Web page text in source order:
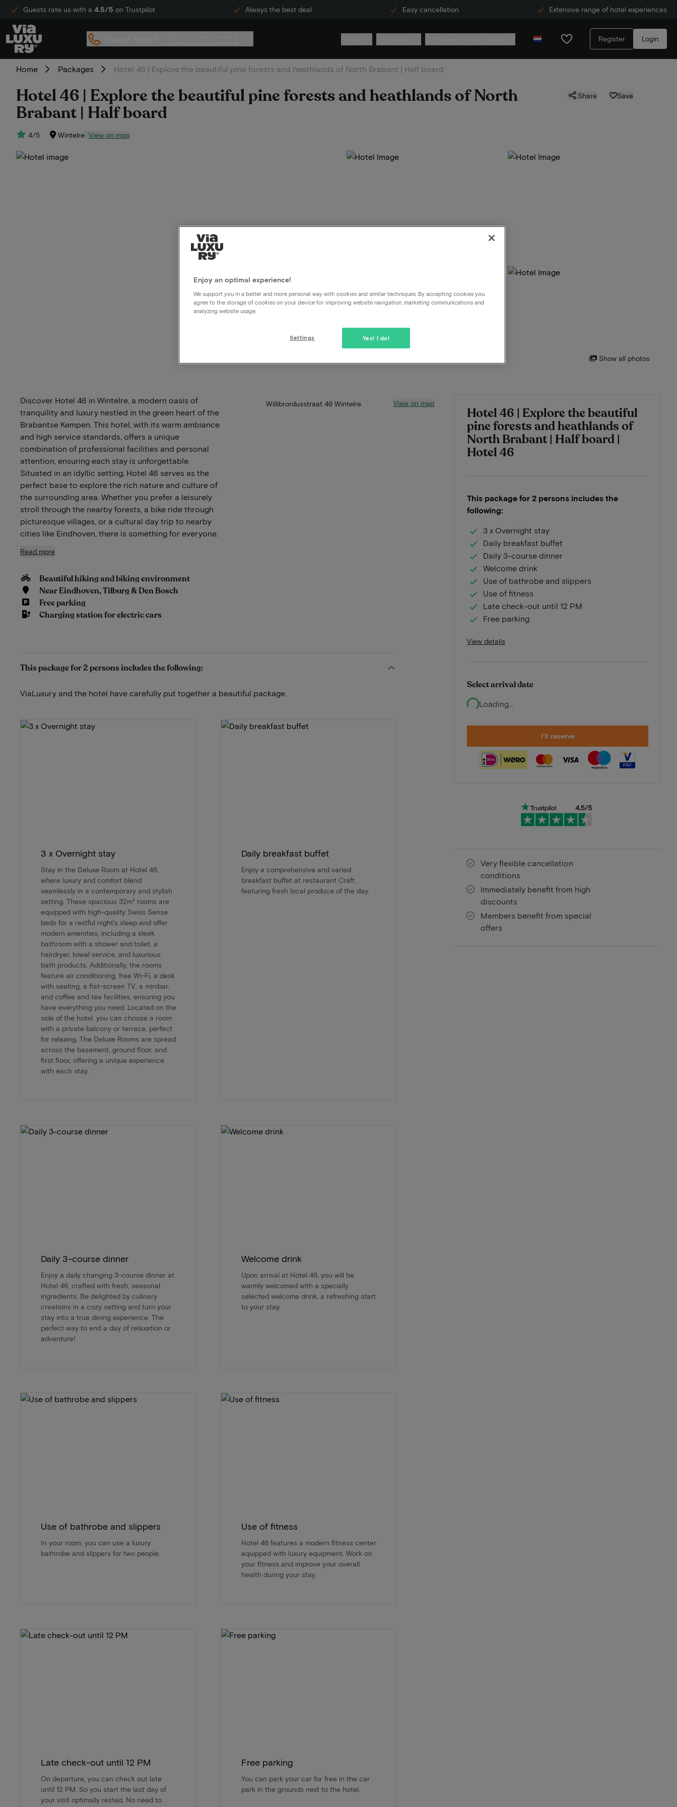
Guests rate us with a 4.5/5 on Trustpilot Always the best deal Easy cancellation Extensive range of hotel experiences
Register Login
Home Packages Hotel 46 | Explore the beautiful pine forests and heathlands of North Brabant | Half board
Hotel 46 | Explore the beautiful pine forests and heathlands of North
Brabant | Half board
4/5 Wintelre View on map
Share Save
Show all photos
Hotel 46 | Explore the beautiful
pine forests and heathlands of
North Brabant | Half board |
Hotel 46
This package for 2 persons includes the
following:
3 x Overnight stay
Daily breakfast buffet
Daily 3-course dinner
Welcome drink
Use of bathrobe and slippers
Use of fitness
Late check-out until 12 PM
Free parking
View details
Select arrival date
Loading...
I'll reserve
Very flexible cancellation
conditions
Immediately benefit from high
discounts
Members benefit from special
offers
Discover Hotel 46 in Wintelre, a modern oasis of
tranquility and luxury nestled in the green heart of the
Brabantse Kempen. This hotel, with its warm ambiance
and high service standards, offers a unique
combination of professional facilities and personal
attention, ensuring each stay is unforgettable.
Situated in an idyllic setting, Hotel 46 serves as the
perfect base to explore the rich nature and culture of
the surrounding area. Whether you prefer a leisurely
stroll through the nearby forests, a bike ride through
picturesque villages, or a cultural day trip to nearby
cities like Eindhoven, there is something for everyone.
Read more
Beautiful hiking and biking environment
Near Eindhoven, Tilburg & Den Bosch
Free parking
Charging station for electric cars
Willibrordusstraat 46 Wintelre View on map
This package for 2 persons includes the following:
ViaLuxury and the hotel have carefully put together a beautiful package.
3 x Overnight stay
Stay in the Deluxe Room at Hotel 46,
where luxury and comfort blend
seamlessly in a contemporary and stylish
setting. These spacious 32m² rooms are
equipped with high-quality Swiss Sense
beds for a restful night’s sleep and offer
modern amenities, including a sleek
bathroom with a shower and toilet, a
hairdryer, towel service, and luxurious
bath products. Additionally, the rooms
feature air conditioning, free Wi-Fi, a desk
with seating, a flat-screen TV, a minibar,
and coffee and tea facilities, ensuring you
have everything you need. Located on the
side of the hotel, you can choose a room
with a private balcony or terrace, perfect
for relaxing. The Deluxe Rooms are spread
across the basement, ground floor, and
first floor, offering a unique experience
with each stay.
Daily breakfast buffet
Enjoy a comprehensive and varied
breakfast buffet at restaurant Craft,
featuring fresh local produce of the day.
Daily 3-course dinner
Enjoy a daily changing 3-course dinner at
Hotel 46, crafted with fresh, seasonal
ingredients. Be delighted by culinary
creations in a cozy setting and turn your
stay into a true dining experience. The
perfect way to end a day of relaxation or
adventure!
Welcome drink
Upon arrival at Hotel 46, you will be
warmly welcomed with a specially
selected welcome drink, a refreshing start
to your stay.
Use of bathrobe and slippers
In your room, you can use a luxury
bathrobe and slippers for two people.
Use of fitness
Hotel 46 features a modern fitness center
equipped with luxury equipment. Work on
your fitness and improve your overall
health during your stay.
Late check-out until 12 PM
On departure, you can check out late
until 12 PM. So you start the last day of
your visit optimally rested. No need to
Free parking
You can park your car for free in the car
park in the grounds next to the hotel.
Enjoy an optimal experience!
We support you in a better and more personal way with cookies and similar techniques. By accepting cookies you
agree to the storage of cookies on your device for improving website navigation, marketing communications and
analyzing website usage.
Yes! I do!
Settings